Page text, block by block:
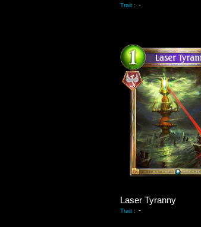
Trait : -
Laser Tyranny
Trait : -